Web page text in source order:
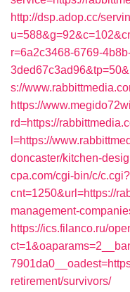
http://dsp.adop.cc/
r=6a2c3468-6769-
s://
https://
rd=https://
l=https://
doncaster/kitchen-
cpa.com/cgi-bin/c/c.cgi?
cnt=1250&url=https://
management-
https://ics.filanco.ru/
retirement/survivors/